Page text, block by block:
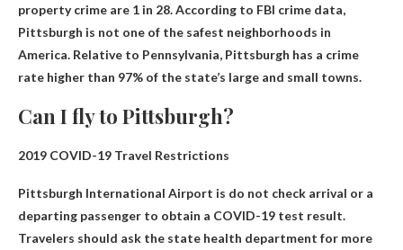
property crime are 1 in 28. According to FBI crime data,
Pittsburgh is not one of the safest neighborhoods in
America. Relative to Pennsylvania, Pittsburgh has a crime
rate higher than 97% of the state’s large and small towns.
Can I fly to Pittsburgh?
2019 COVID-19 Travel Restrictions
Pittsburgh International Airport is do not check arrival or a
departing passenger to obtain a COVID-19 test result.
Travelers should ask the state health department for more